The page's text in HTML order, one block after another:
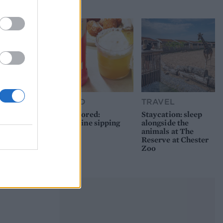
FOOD
Sponsored:
Sunshine sipping
TRAVEL
Staycation: sleep
alongside the
animals at The
Reserve at Chester
Zoo